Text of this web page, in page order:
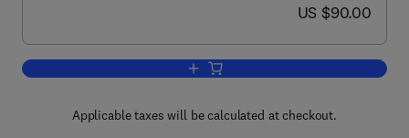
now US $90.00
US $90.00
Add to cart, Marine Faunal Diversity in
Applicable taxes will be calculated at checkout.